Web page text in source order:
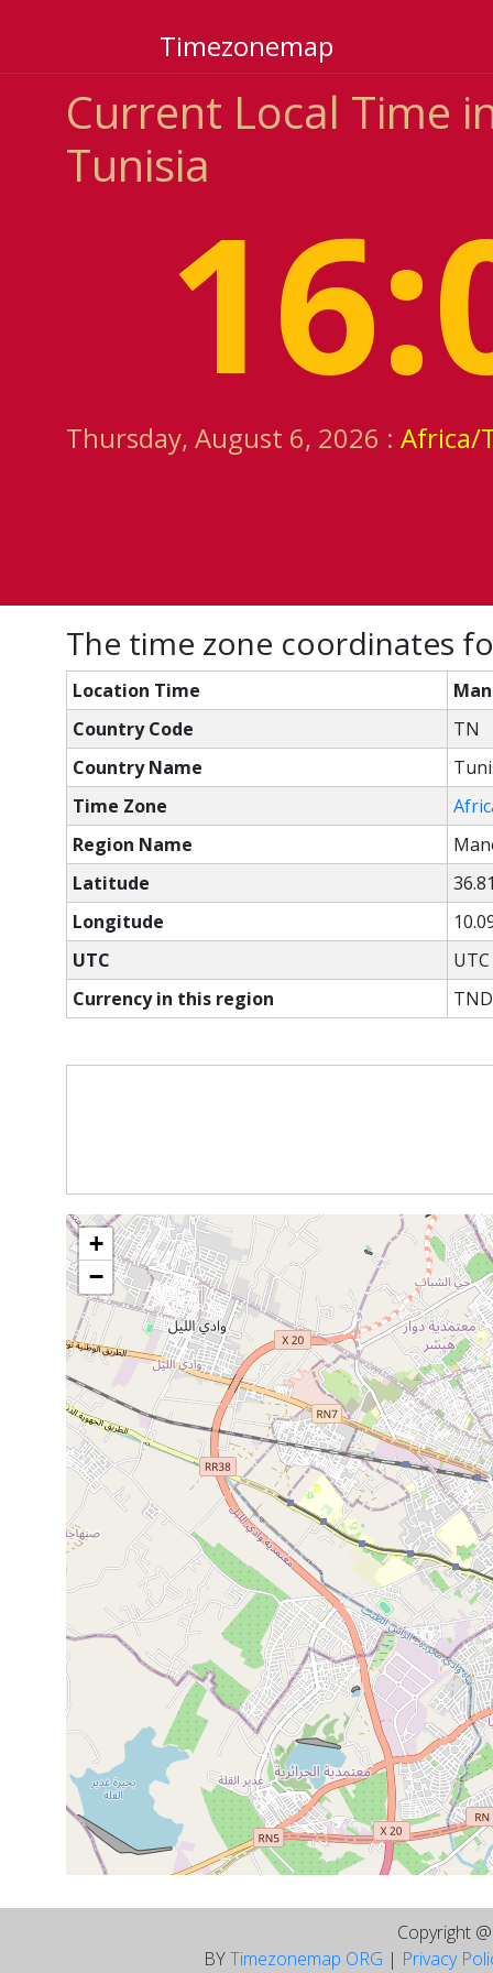
Timezonemap
Current Local Time
Tunisia
Thursday, August 6, 2026 : Africa/
The time zone coordinates
Location Time
Country Code
TN
Country Name
Time Zone
Region Name
Latitude
Longitude
UTC
Currency in this region
TND
+
−
Copyright
BYTimezonemap ORG | Privacy